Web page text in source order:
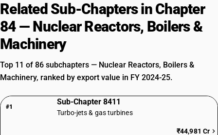
Related Sub-Chapters in Chapter
84 — Nuclear Reactors, Boilers &
Machinery
Top 11 of 86 subchapters — Nuclear Reactors, Boilers &
Machinery, ranked by export value in FY 2024-25.
#1
Sub-Chapter 8411
Turbo-jets & gas turbines
₹44,981 Cr